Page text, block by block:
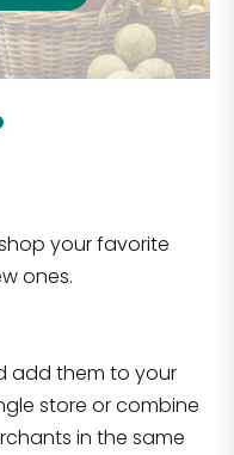
your favorite
ones.
add them to your
store or combine
in the same